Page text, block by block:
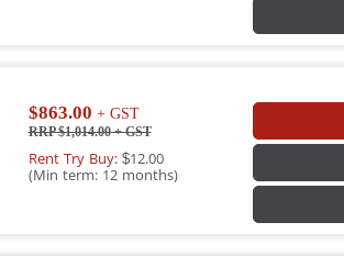
$863.00 + GST
RRP $1,014.00+ GST
Rent Try Buy:$12.00
(Min term: 12 months)